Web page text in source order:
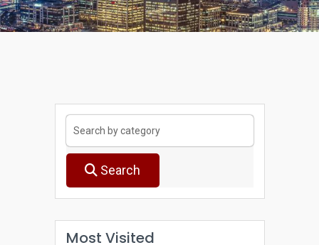
Search
Most Visited